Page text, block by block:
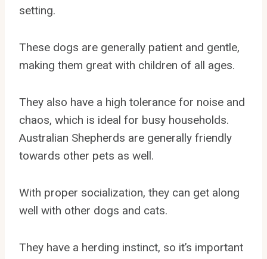
setting.
These dogs are generally patient and gentle,
making them great with children of all ages.
They also have a high tolerance for noise and
chaos, which is ideal for busy households.
Australian Shepherds are generally friendly
towards other pets as well.
With proper socialization, they can get along
well with other dogs and cats.
They have a herding instinct, so it’s important